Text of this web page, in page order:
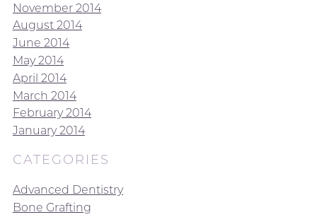
November 2014
August 2014
June 2014
May 2014
April 2014
March 2014
February 2014
January 2014
CATEGORIES
Advanced Dentistry
Bone Grafting